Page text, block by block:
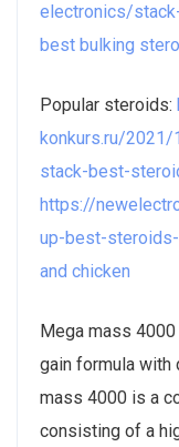
electronics/
best bulking
Popular steroids:
konkurs.ru/
stack-best-
https://
up-best-
and chicken
Mega mass
gain formula with
mass 4000 is a
consisting of a